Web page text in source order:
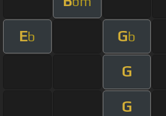
Eb Gb
G
G